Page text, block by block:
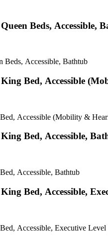
Beds, Accessible,
Beds, Accessible, Bathtub
Bed, Accessible
Accessible (Mobility &
Bed, Accessible,
Accessible, Bathtub
Bed, Accessible,
Accessible, Executive Level